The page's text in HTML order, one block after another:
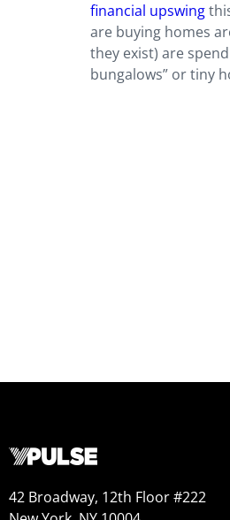
financial upswing
are buying homes
they exist) are
bungalows” or tiny
42 Broadway, 12th Floor #222